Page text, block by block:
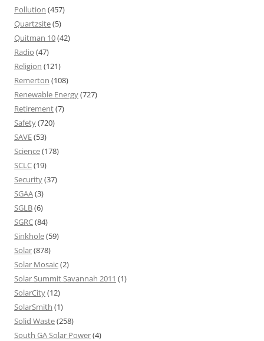
Pollution (457)
Quartzsite(5)
Quitman 10(42)
Radio (47)
Religion (121)
Remerton (108)
Renewable Energy(727)
Retirement(7)
Safety(720)
SAVE(53)
Science(178)
SCLC(19)
Security(37)
SGAA(3)
SGLB(6)
SGRC(84)
Sinkhole(59)
Solar(878)
Solar Mosaic(2)
Solar Summit Savannah 2011 (1)
SolarCity(12)
SolarSmith (1)
Solid Waste(258)
South GA Solar Power(4)